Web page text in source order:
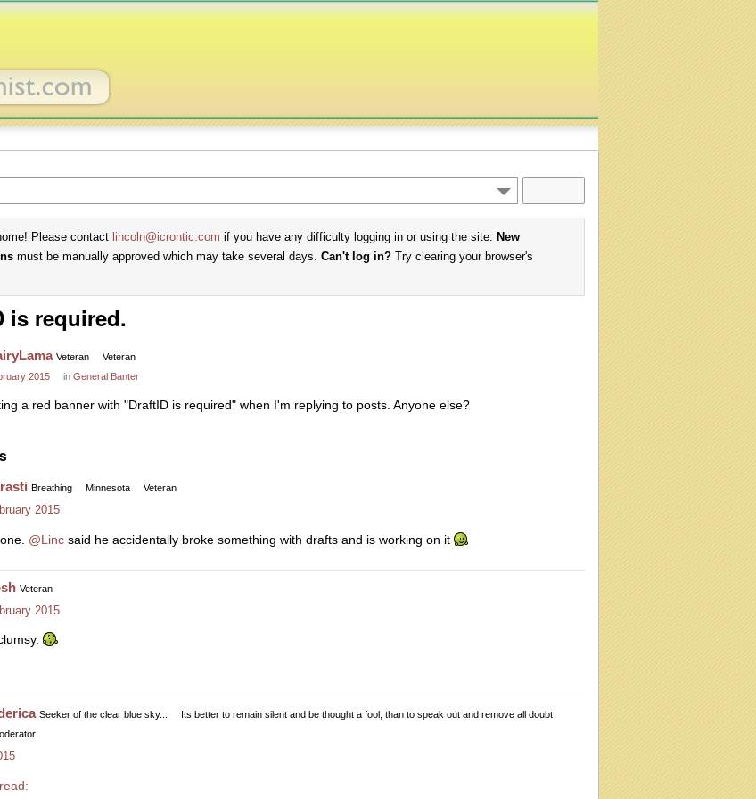
Please contact lincoln@icrontic.com if you have any difficulty logging in or using the site. New
must be manually approved which may take several days. Can't log in? Try clearing your browser's
is required.
Veteran
Veteran
2015
in General Banter
a red banner with "DraftID is required" when I'm replying to posts. Anyone else?
Breathing Minnesota Veteran
2015
@Linc said he accidentally broke something with drafts and is working on it
Veteran
2015
Seeker of the clear blue sky...
Its better to remain silent and be thought a fool, than to speak out and remove all doubt